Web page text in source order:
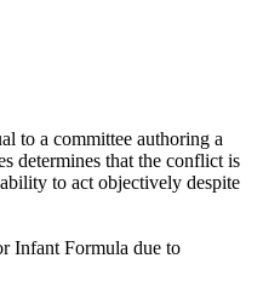
to a committee authoring a
determines that the conflict is
to act objectively despite
Infant Formula due to